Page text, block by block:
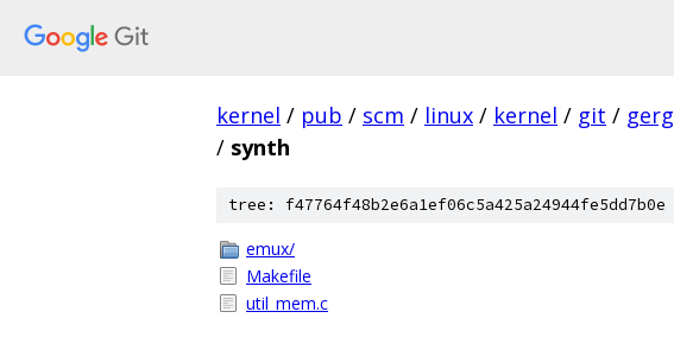
kernel / pub / scm / linux / kernel / git / gerg
/ synth
tree: f47764f48b2e6a1ef06c5a425a24944fe5dd7b0e
emux/
Makefile
util_mem.c